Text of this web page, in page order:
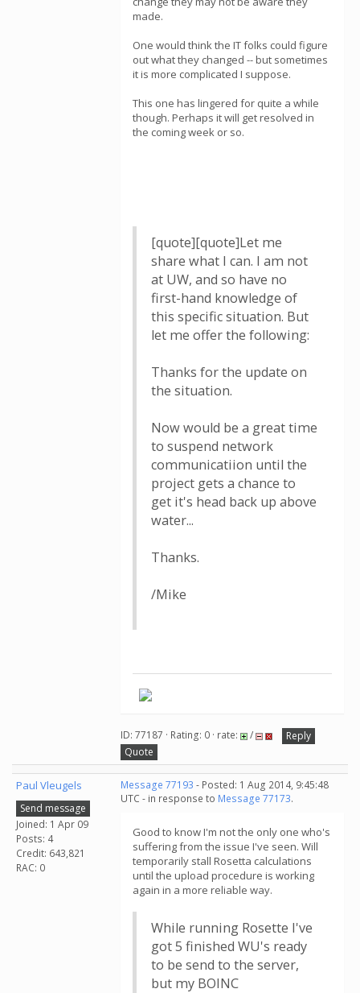
made.
One would think the IT folks could figure
out what they changed -- but sometimes
it is more complicated I suppose.
This one has lingered for quite a while
though. Perhaps it will get resolved in
the coming week or so.
[quote][quote]Let me
share what I can. I am not
at UW, and so have no
first-hand knowledge of
this specific situation. But
let me offer the following:
Thanks for the update on
the situation.
Now would be a great time
to suspend network
communicatiion until the
project gets a chance to
get it's head back up above
water...
Thanks.
/Mike
ID: 77187 · Rating: 0 · rate: /
Reply
Quote
Paul Vleugels
Send message
Joined: 1 Apr 09
Posts: 4
Credit: 643,821
RAC: 0
Message 77193 - Posted: 1 Aug 2014, 9:45:48
UTC - in response to Message 77173.
Good to know I'm not the only one who's
suffering from the issue I've seen. Will
temporarily stall Rosetta calculations
until the upload procedure is working
again in a more reliable way.
While running Rosette I've
got 5 finished WU's ready
to be send to the server,
but my BOINC